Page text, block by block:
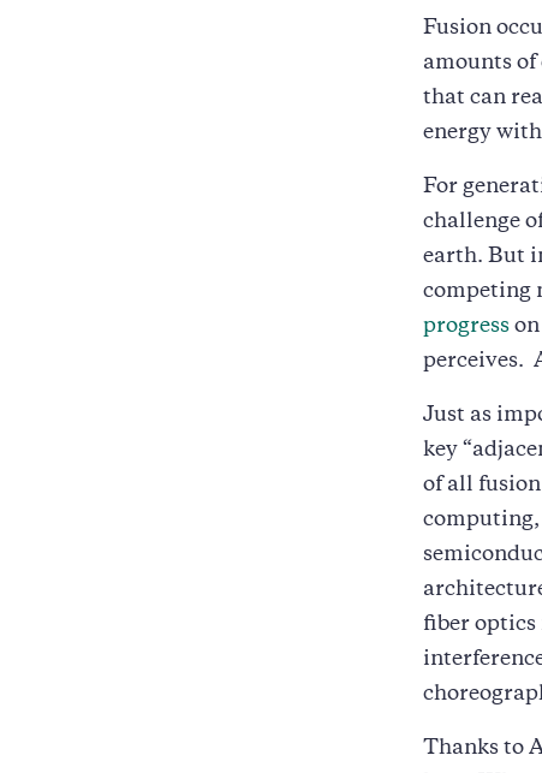
Fusion
amounts of
that can
energy
For
challenge
earth. But
competing
progress
perceives.
Just as
key
of all
computing,
fiber optics
Thanks to